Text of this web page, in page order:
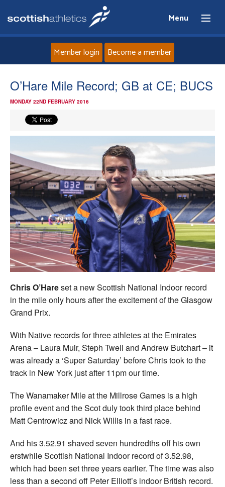
Menu
Home
News
Events
Athletes
Clubs
Welfare
Coaches
Officials
Member login Become a member
O’Hare Mile Record; GB at CE; BUCS
MONDAY 22ND FEBRUARY 2016
Chris O’Hareset a new Scottish National Indoor record
in the mile only hours after the excitement of the Glasgow
Grand Prix.
With Native records for three athletes at the Emirates
Arena – Laura Muir, Steph Twell and Andrew Butchart – it
was already a ‘Super Saturday’ before Chris took to the
track in New York just after 11pm our time.
The Wanamaker Mile at the Millrose Games is a high
profile event and the Scot duly took third place behind
Matt Centrowicz and Nick Willis in a fast race.
And his 3.52.91 shaved seven hundredths off his own
erstwhile Scottish National Indoor record of 3.52.98,
which had been set three years earlier. The time was also
less than a second off Peter Elliott’s indoor British record.